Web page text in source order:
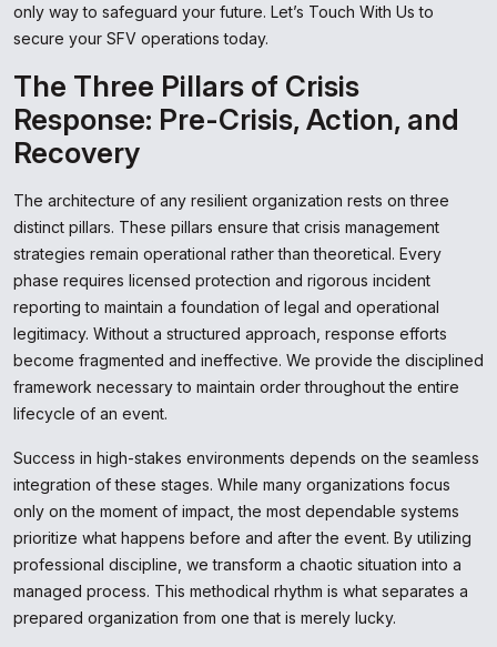
only way to safeguard your future. Let’s Touch With Us to
secure your SFV operations today.
The Three Pillars of Crisis
Response: Pre-Crisis, Action, and
Recovery
The architecture of any resilient organization rests on three
distinct pillars. These pillars ensure that crisis management
strategies remain operational rather than theoretical. Every
phase requires licensed protection and rigorous incident
reporting to maintain a foundation of legal and operational
legitimacy. Without a structured approach, response efforts
become fragmented and ineffective. We provide the disciplined
framework necessary to maintain order throughout the entire
lifecycle of an event.
Success in high-stakes environments depends on the seamless
integration of these stages. While many organizations focus
only on the moment of impact, the most dependable systems
prioritize what happens before and after the event. By utilizing
professional discipline, we transform a chaotic situation into a
managed process. This methodical rhythm is what separates a
prepared organization from one that is merely lucky.